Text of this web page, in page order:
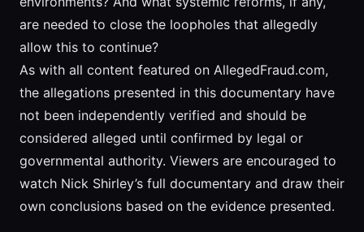
are needed to close the loopholes that allegedly
allow this to continue?
As with all content featured on AllegedFraud.com,
the allegations presented in this documentary have
not been independently verified and should be
considered alleged until confirmed by legal or
governmental authority. Viewers are encouraged to
watch Nick Shirley’s full documentary and draw their
own conclusions based on the evidence presented.